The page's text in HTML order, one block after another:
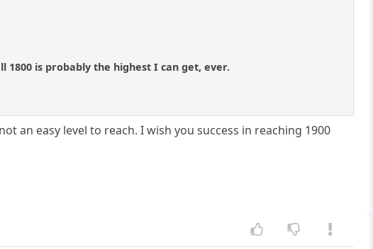
is probably the highest I can get, ever.
an easy level to reach. I wish you success in reaching 1900